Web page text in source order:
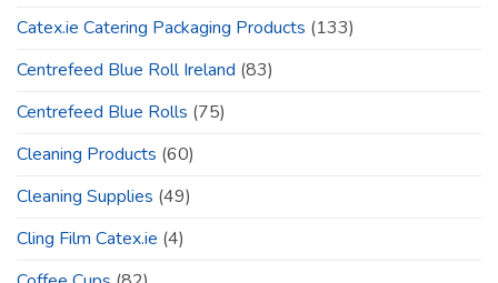
Catex.ie Catering Packaging Products (133)
Centrefeed Blue Roll Ireland (83)
Centrefeed Blue Rolls (75)
Cleaning Products (60)
Cleaning Supplies (49)
Cling Film Catex.ie (4)